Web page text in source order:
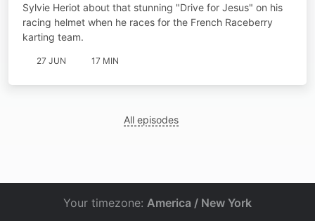
Sylvie Heriot about that stunning "Drive for Jesus" on his
racing helmet when he races for the French Raceberry
karting team.
27 JUN 17 MIN
All episodes
Your timezone: America / New York